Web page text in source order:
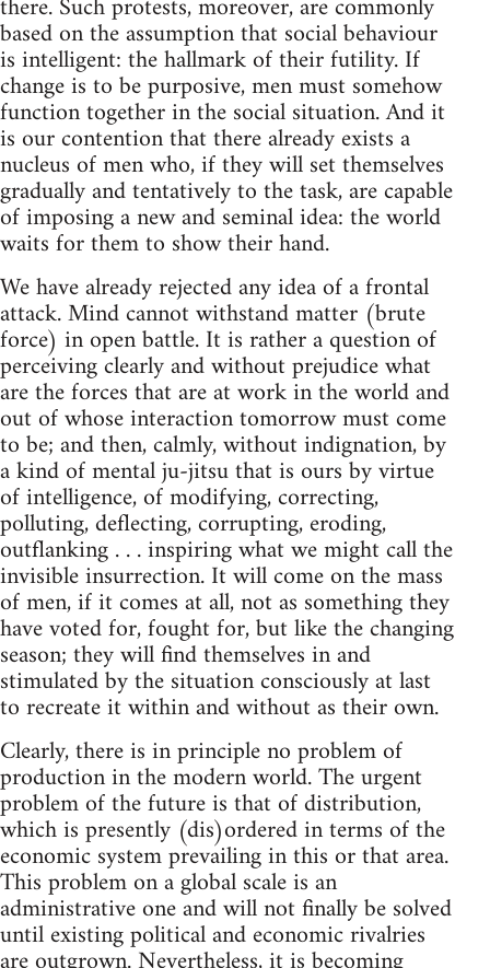
based on the assumption that social behaviour
is intelligent: the hallmark of their futility. If
change is to be purposive, men must somehow
function together in the social situation. And it
is our contention that there already exists a
nucleus of men who, if they will set themselves
gradually and tentatively to the task, are capable
of imposing a new and seminal idea: the world
waits for them to show their hand.
We have already rejected any idea of a frontal
attack. Mind cannot withstand matter (brute
force) in open battle. It is rather a question of
perceiving clearly and without prejudice what
are the forces that are at work in the world and
out of whose interaction tomorrow must come
to be; and then, calmly, without indignation, by
a kind of mental ju-jitsu that is ours by virtue
of intelligence, of modifying, correcting,
polluting, deflecting, corrupting, eroding,
outflanking . . . inspiring what we might call the
invisible insurrection. It will come on the mass
of men, if it comes at all, not as something they
have voted for, fought for, but like the changing
season; they will find themselves in and
stimulated by the situation consciously at last
to recreate it within and without as their own.
Clearly, there is in principle no problem of
production in the modern world. The urgent
problem of the future is that of distribution,
which is presently (dis)ordered in terms of the
economic system prevailing in this or that area.
This problem on a global scale is an
administrative one and will not finally be solved
until existing political and economic rivalries